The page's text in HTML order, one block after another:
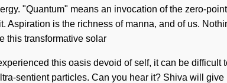
"Quantum" means an invocation of the zero-
Aspiration is the richness of manna, and of us.
this transformative solar
this oasis devoid of self, it can be
sentient particles. Can you hear it? Shiva will